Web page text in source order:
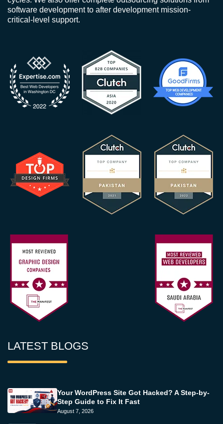
software development to after development mission-
critical-level support.
LATEST BLOGS
Your WordPress Site Got Hacked? A Step-by-
Step Guide to Fix It Fast
August 7, 2026